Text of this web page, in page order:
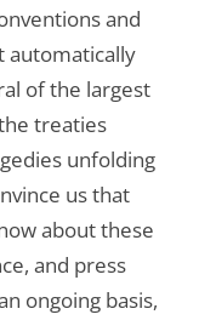
and
automatically
of the largest
treaties
unfolding
us that
about these
and press
ongoing basis,